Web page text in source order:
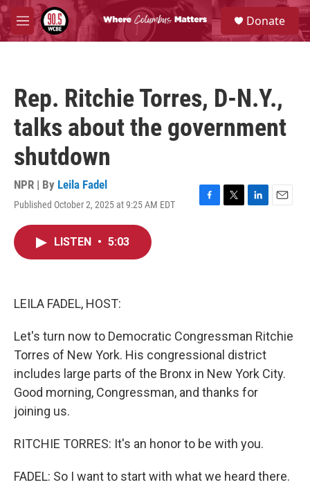
Skip to main content
M
e
S
e
a
Donate
Rep. Ritchie Torres, D-N.Y.,
talks about the government
shutdown
NPR | By Leila Fadel
Published October 2, 2025 at 9:25 AM EDT
F
T
L
E
LISTEN • 5:03
LEILA FADEL, HOST:
Let's turn now to Democratic Congressman Ritchie
Torres of New York. His congressional district
includes large parts of the Bronx in New York City.
Good morning, Congressman, and thanks for
joining us.
RITCHIE TORRES: It's an honor to be with you.
FADEL: So I want to start with what we heard there.